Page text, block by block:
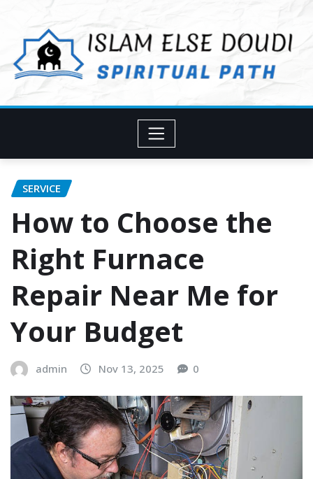
content
SERVICE
How to Choose the
Right Furnace
Repair Near Me for
Your Budget
admin Nov 13, 2025 0